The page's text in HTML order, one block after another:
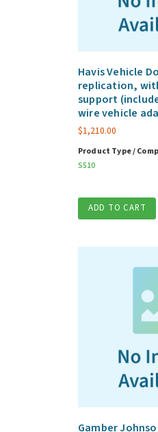
Havis Vehicle
replication,
support
wire vehicle
$1,210.00
Product Type /
S510
ADD TO CART
Gamber